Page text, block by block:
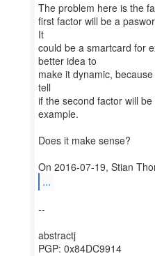
The problem here is the
first factor will be a
It
could be a smartcard for
better idea to
make it dynamic,
tell
if the second factor will
example.
Does it make sense?
...
--
abstractj
PGP: 0x84DC9914